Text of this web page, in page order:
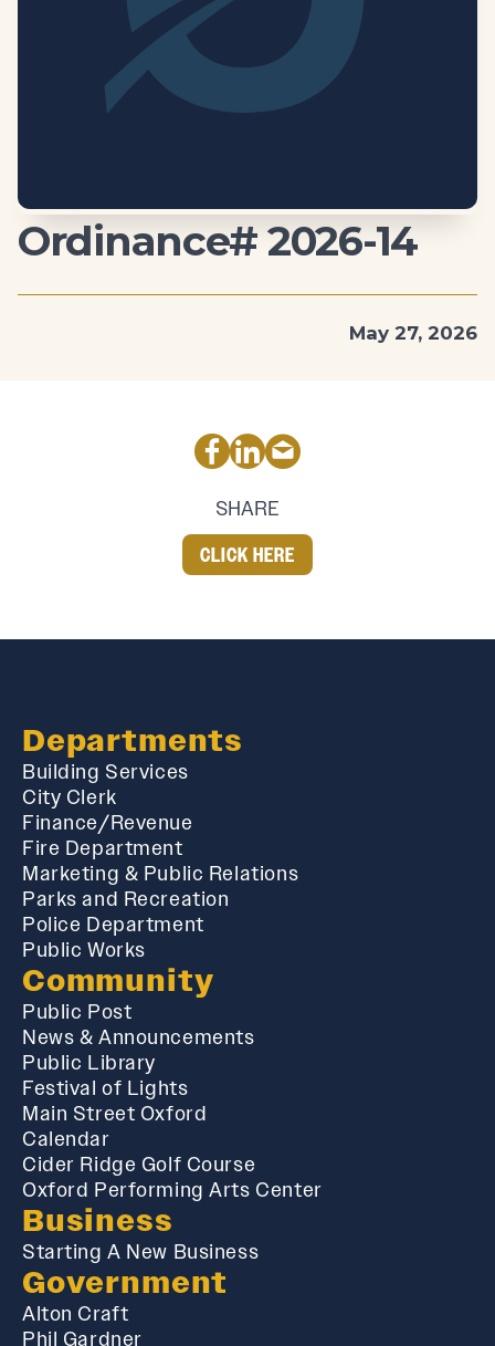
Ordinance# 2026-14
May 27, 2026
SHARE
CLICK HERE
Departments
Building Services
City Clerk
Finance/Revenue
Fire Department
Marketing & Public Relations
Parks and Recreation
Police Department
Public Works
Community
Public Post
News & Announcements
Public Library
Festival of Lights
Main Street Oxford
Calendar
Cider Ridge Golf Course
Oxford Performing Arts Center
Business
Starting A New Business
Government
Alton Craft
Phil Gardner